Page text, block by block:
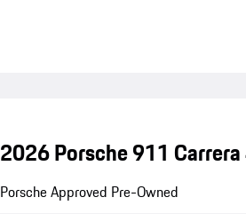
2026 Porsche 911
Porsche Approved Pre-Owned